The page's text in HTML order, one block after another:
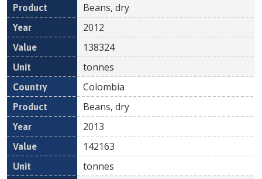
Beans, dry
2012
138324
tonnes
Colombia
Beans, dry
2013
142163
tonnes